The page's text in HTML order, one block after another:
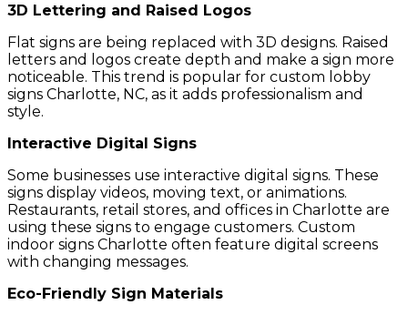
3D Lettering and Raised Logos
Flat signs are being replaced with 3D designs. Raised
letters and logos create depth and make a sign more
noticeable. This trend is popular for custom lobby
signs Charlotte, NC, as it adds professionalism and
style.
Interactive Digital Signs
Some businesses use interactive digital signs. These
signs display videos, moving text, or animations.
Restaurants, retail stores, and offices in Charlotte are
using these signs to engage customers. Custom
indoor signs Charlotte often feature digital screens
with changing messages.
Eco-Friendly Sign Materials